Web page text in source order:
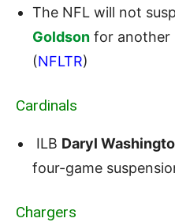
The NFL will not
Goldson for another
(NFLTR)
Cardinals
ILB Daryl
four-game
Chargers